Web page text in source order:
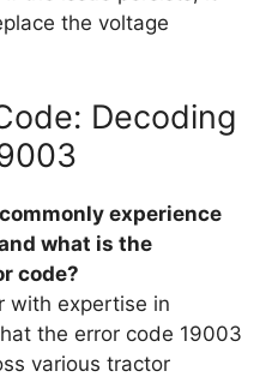
the voltage
Decoding
experience
what is the
code?
with expertise in
the error code 19003
various tractor